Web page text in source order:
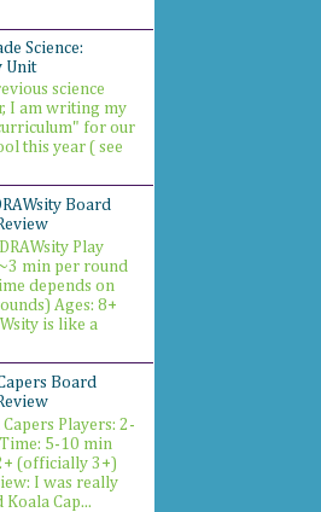
Science:
Unit
science
I am writing my
for our
this year ( see
Board
Play
min per round
depends on
Ages: 8+
is like a
Board
Players: 2-
5-10 min
(officially 3+)
I was really
Cap...